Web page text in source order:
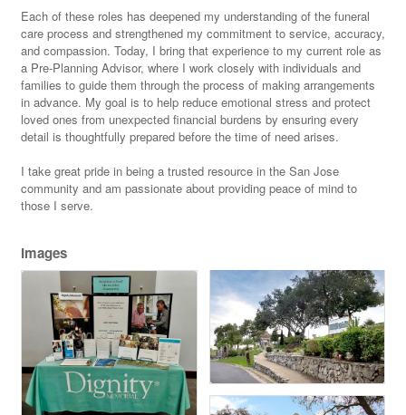
Each of these roles has deepened my understanding of the funeral
care process and strengthened my commitment to service, accuracy,
and compassion. Today, I bring that experience to my current role as
a Pre-Planning Advisor, where I work closely with individuals and
families to guide them through the process of making arrangements
in advance. My goal is to help reduce emotional stress and protect
loved ones from unexpected financial burdens by ensuring every
detail is thoughtfully prepared before the time of need arises.
I take great pride in being a trusted resource in the San Jose
community and am passionate about providing peace of mind to
those I serve.
Images